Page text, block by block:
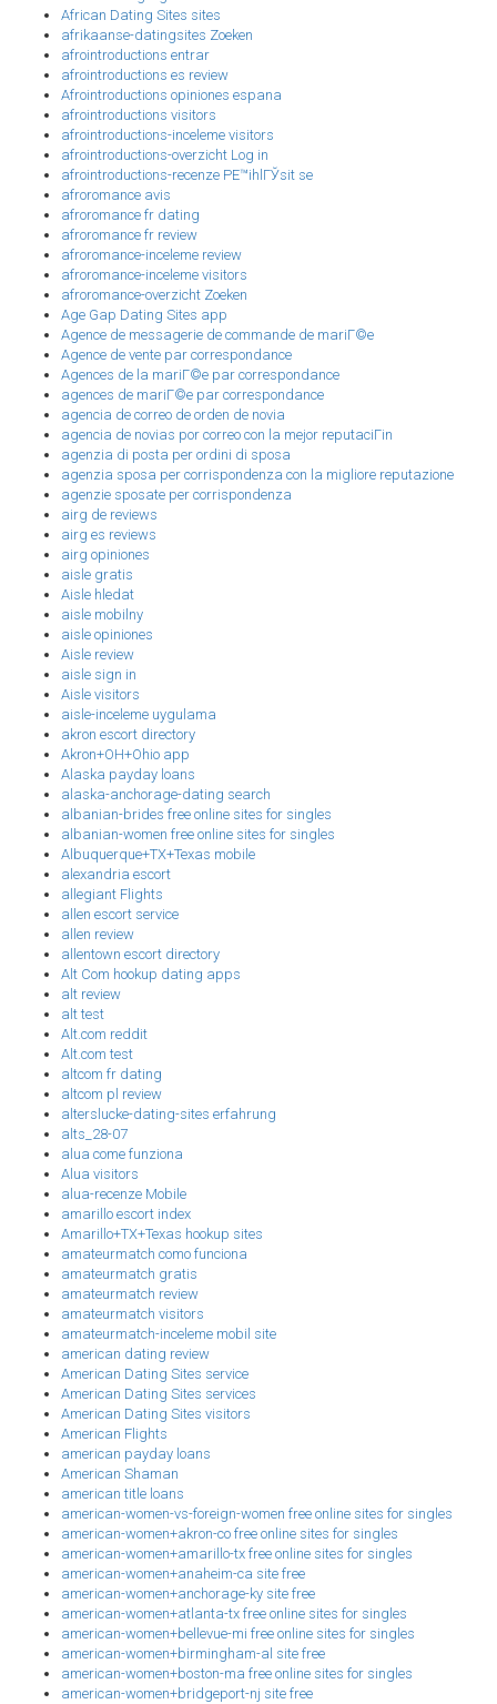
African Dating Sites sites
afrikaanse-datingsites Zoeken
afrointroductions entrar
afrointroductions es review
Afrointroductions opiniones espana
afrointroductions visitors
afrointroductions-inceleme visitors
afrointroductions-overzicht Log in
afrointroductions-recenze PЕ™ihlГЎsit se
afroromance avis
afroromance fr dating
afroromance fr review
afroromance-inceleme review
afroromance-inceleme visitors
afroromance-overzicht Zoeken
Age Gap Dating Sites app
Agence de messagerie de commande de mariГ©e
Agence de vente par correspondance
Agences de la mariГ©e par correspondance
agences de mariГ©e par correspondance
agencia de correo de orden de novia
agencia de novias por correo con la mejor reputaciГіn
agenzia di posta per ordini di sposa
agenzia sposa per corrispondenza con la migliore reputazione
agenzie sposate per corrispondenza
airg de reviews
airg es reviews
airg opiniones
aisle gratis
Aisle hledat
aisle mobilny
aisle opiniones
Aisle review
aisle sign in
Aisle visitors
aisle-inceleme uygulama
akron escort directory
Akron+OH+Ohio app
Alaska payday loans
alaska-anchorage-dating search
albanian-brides free online sites for singles
albanian-women free online sites for singles
Albuquerque+TX+Texas mobile
alexandria escort
allegiant Flights
allen escort service
allen review
allentown escort directory
Alt Com hookup dating apps
alt review
alt test
Alt.com reddit
Alt.com test
altcom fr dating
altcom pl review
alterslucke-dating-sites erfahrung
alts_28-07
alua come funziona
Alua visitors
alua-recenze Mobile
amarillo escort index
Amarillo+TX+Texas hookup sites
amateurmatch como funciona
amateurmatch gratis
amateurmatch review
amateurmatch visitors
amateurmatch-inceleme mobil site
american dating review
American Dating Sites service
American Dating Sites services
American Dating Sites visitors
American Flights
american payday loans
American Shaman
american title loans
american-women-vs-foreign-women free online sites for singles
american-women+akron-co free online sites for singles
american-women+amarillo-tx free online sites for singles
american-women+anaheim-ca site free
american-women+anchorage-ky site free
american-women+atlanta-tx free online sites for singles
american-women+bellevue-mi free online sites for singles
american-women+birmingham-al site free
american-women+boston-ma free online sites for singles
american-women+bridgeport-nj site free